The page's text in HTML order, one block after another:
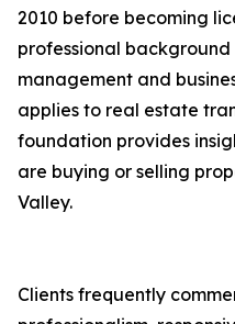
2010 before becoming
professional
management and
applies to real estate
foundation provides
are buying or selling
Valley.
Clients frequently